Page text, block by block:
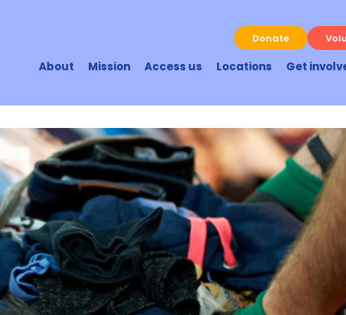
Donate
About Mission Access us Locations Get